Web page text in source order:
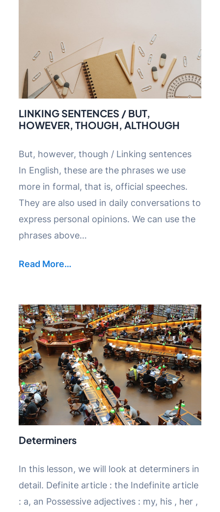
LINKING SENTENCES / BUT,
HOWEVER, THOUGH, ALTHOUGH
But, however, though / Linking sentences
In English, these are the phrases we use
more in formal, that is, official speeches.
They are also used in daily conversations to
express personal opinions. We can use the
phrases above…
Read More…
Determiners
In this lesson, we will look at determiners in
detail. Definite article : the Indefinite article
: a, an Possessive adjectives : my, his , her ,